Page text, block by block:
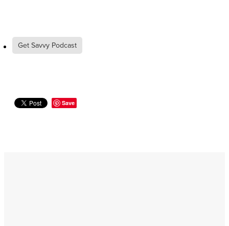
Get Savvy Podcast
Save